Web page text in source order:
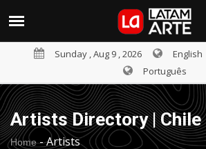
Sunday , Aug 9 , 2026 English
Português
Artists Directory | Chile
Home-Artists